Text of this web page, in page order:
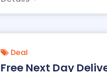
Deal
Free Next Day